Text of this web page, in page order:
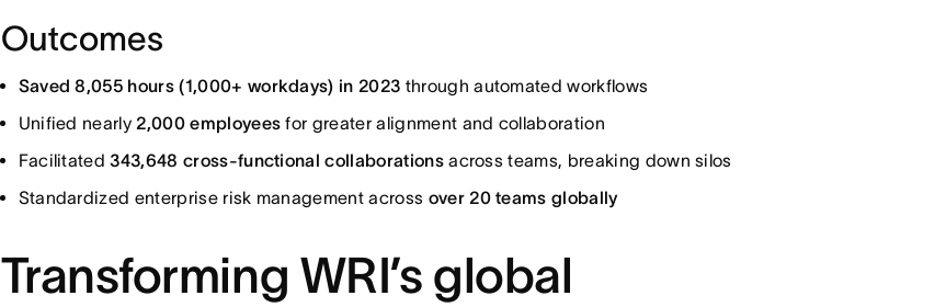
Outcomes
Saved 8,055 hours (1,000+ workdays) in 2023 through automated workflows
Unified nearly 2,000 employeesfor greater alignment and collaboration
Facilitated343,648 cross-functional collaborationsacross teams, breaking down silos
Standardized enterprise risk management across over 20 teams globally
Transforming WRI’s global